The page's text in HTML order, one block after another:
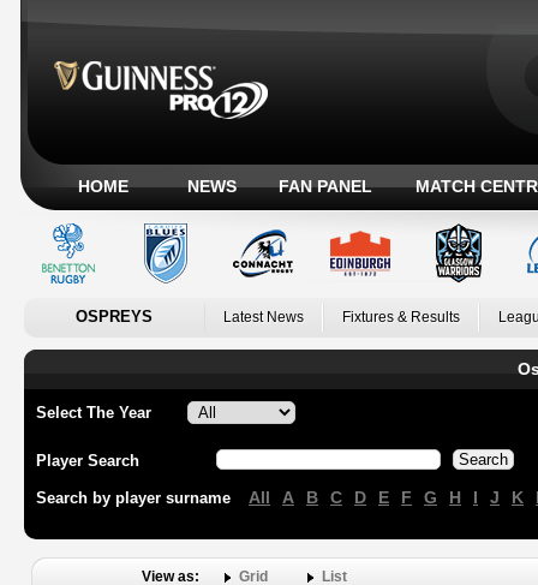
HOME NEWS FAN PANEL MATCH
OSPREYS Latest News Fixtures & Results
Select The Year
Player Search
Search by player surname All A B C D E F G H I J K
View as: Grid List